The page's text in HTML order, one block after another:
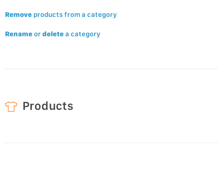
Remove products from a category
Renameordeletea category
Products